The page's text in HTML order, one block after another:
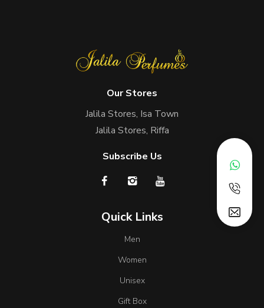
Our Stores
Jalila Stores, Isa Town
Jalila Stores, Riffa
Subscribe Us
Quick Links
Men
Women
Unisex
Gift Box